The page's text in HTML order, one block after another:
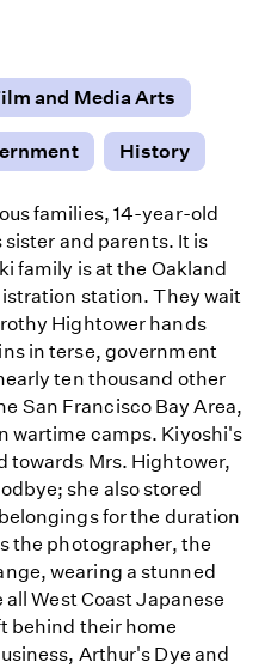
and Media Arts
History
families, 14-year-old
and parents. It is
family is at the Oakland
station. They wait
Hightower hands
in terse, government
ten thousand other
San Francisco Bay Area,
wartime camps. Kiyoshi's
towards Mrs. Hightower,
she also stored
for the duration
the photographer, the
wearing a stunned
West Coast Japanese
behind their home
Arthur's Dye and